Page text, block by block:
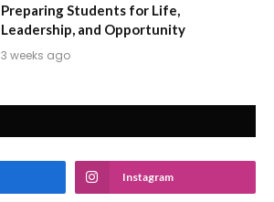
Preparing Students for Life,
Leadership, and Opportunity
3 weeks ago
Instagram